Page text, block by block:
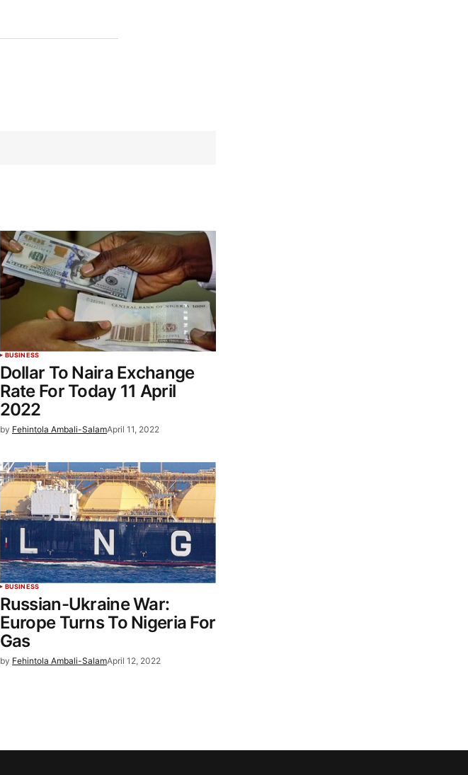
BUSINESS
Dollar To Naira Exchange
Rate For Today 11 April
2022
by Fehintola Ambali-SalamApril 11, 2022
BUSINESS
Russian-Ukraine War:
Europe Turns To Nigeria For
Gas
by Fehintola Ambali-SalamApril 12, 2022